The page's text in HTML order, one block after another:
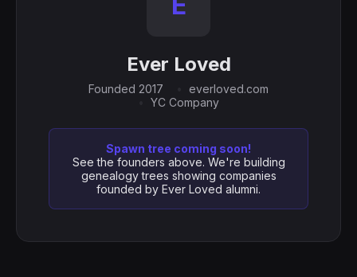
Ever Loved
Founded 2017
everloved.com
YC Company
Spawn tree coming soon!
See the founders above. We're building
genealogy trees showing companies
founded by Ever Loved alumni.